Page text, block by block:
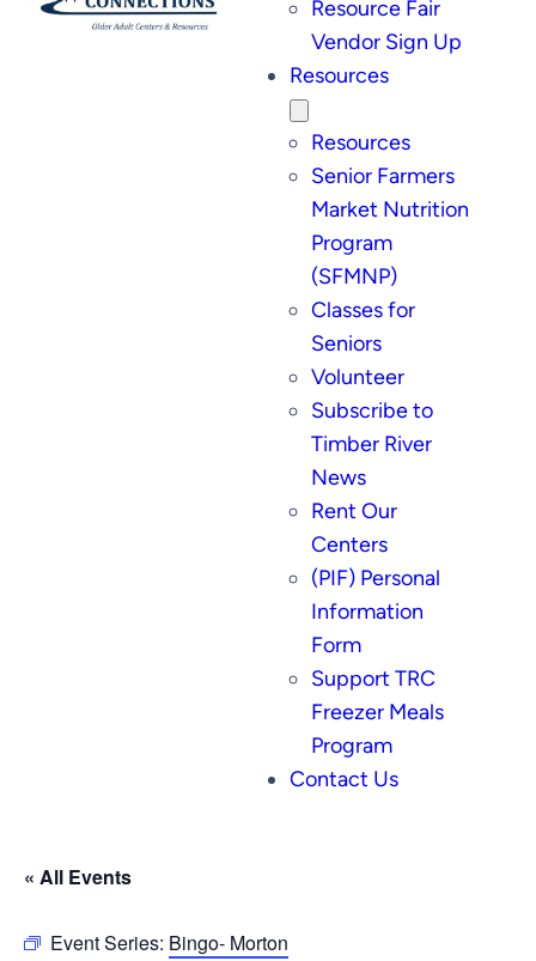
Resource Fair
Vendor Sign Up
Resources
Resources
Senior Farmers
Market Nutrition
Program
(SFMNP)
Classes for
Seniors
Volunteer
Subscribe to
Timber River
News
Rent Our
Centers
(PIF) Personal
Information
Form
Support TRC
Freezer Meals
Program
Contact Us
« All Events
Event Series: Bingo- Morton